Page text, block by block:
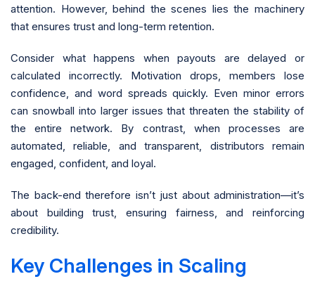
attention. However, behind the scenes lies the machinery
that ensures trust and long-term retention.
Consider what happens when payouts are delayed or
calculated incorrectly. Motivation drops, members lose
confidence, and word spreads quickly. Even minor errors
can snowball into larger issues that threaten the stability of
the entire network. By contrast, when processes are
automated, reliable, and transparent, distributors remain
engaged, confident, and loyal.
The back-end therefore isn’t just about administration—it’s
about building trust, ensuring fairness, and reinforcing
credibility.
Key Challenges in Scaling